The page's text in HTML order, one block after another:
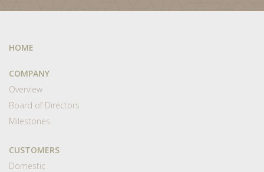
HOME
COMPANY
Overview
Board of Directors
Milestones
CUSTOMERS
Domestic